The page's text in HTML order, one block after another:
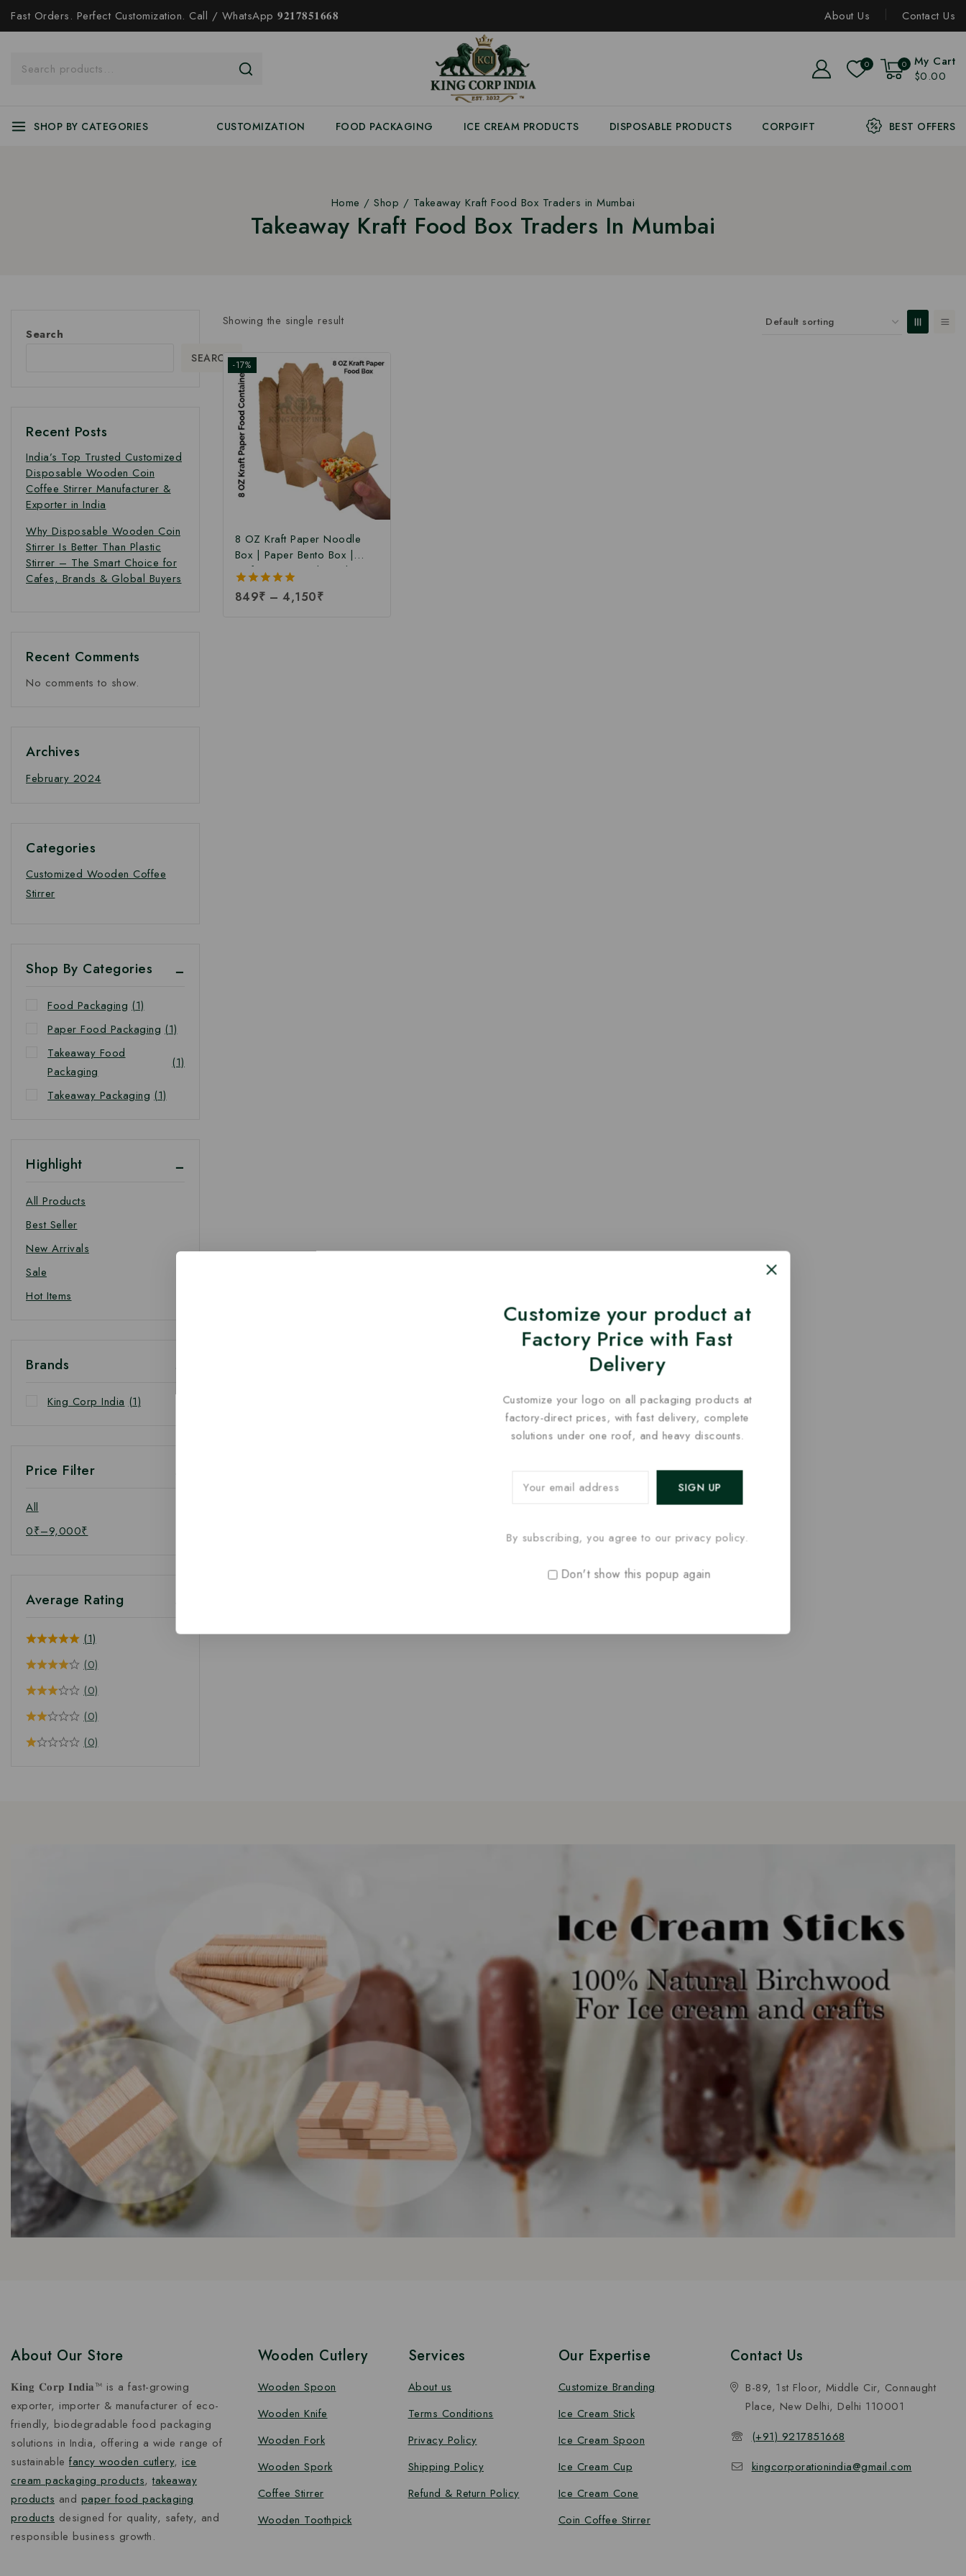
Fast Orders. Perfect Customization. Call / WhatsApp 𝟗𝟐𝟏𝟕𝟖𝟓𝟏𝟔𝟔𝟖 About Us Contact Us
0 0
My Cart
$0.00
SHOP BY CATEGORIES CUSTOMIZATION FOOD PACKAGING ICE CREAM PRODUCTS DISPOSABLE PRODUCTS CORPGIFT BEST OFFERS
Home / Shop / Takeaway Kraft Food Box Traders in Mumbai
Takeaway Kraft Food Box Traders In Mumbai
Showing the single result
-17%
8 OZ Kraft Paper Noodle
Box | Paper Bento Box |
Kraft Paper Food Box |
Takeaway Kraft Paper Food
Box | Brown Food Box at
5.00
849₹ – 4,150₹
Search
SEARCH
Recent Posts
India’s Top Trusted Customized
Disposable Wooden Coin
Coffee Stirrer Manufacturer &
Exporter in India
Why Disposable Wooden Coin
Stirrer Is Better Than Plastic
Stirrer – The Smart Choice for
Cafes, Brands & Global Buyers
Recent Comments
No comments to show.
Archives
February 2024
Categories
Customized Wooden Coffee
Stirrer
Shop By Categories
Food Packaging (1)
Paper Food Packaging (1)
Takeaway Food
Packaging
(1)
Takeaway Packaging (1)
Highlight
All Products
Best Seller
New Arrivals
Sale
Hot Items
Brands
King Corp India (1)
Price Filter
All
0₹–9,000₹
Average Rating
(1)
(0)
(0)
(0)
(0)
About Our Store
𝐊𝐢𝐧𝐠 𝐂𝐨𝐫𝐩 𝐈𝐧𝐝𝐢𝐚™ is a fast-growing
exporter, importer & manufacturer of eco-
friendly, biodegradable food packaging
solutions in India, offering a wide range of
sustainable fancy wooden cutlery, ice
cream packaging products,takeaway
products and paper food packaging
products designed for quality, safety, and
responsible business growth.
Wooden Cutlery
Wooden Spoon
Wooden Knife
Wooden Fork
Wooden Spork
Coffee Stirrer
Wooden Toothpick
Services
About us
Terms Conditions
Privacy Policy
Shipping Policy
Refund & Return Policy
Our Expertise
Customize Branding
Ice Cream Stick
Ice Cream Spoon
Ice Cream Cup
Ice Cream Cone
Coin Coffee Stirrer
Contact Us
B-89, 1st Floor, Middle Cir, Connaught
Place, New Delhi, Delhi 110001
(+91) 9217851668
kingcorporationindia@gmail.com
Customize your product at
Factory Price with Fast
Delivery
Customize your logo on all packaging products at
factory-direct prices, with fast delivery, complete
solutions under one roof, and heavy discounts.
By subscribing, you agree to our privacy policy.
Don't show this popup again